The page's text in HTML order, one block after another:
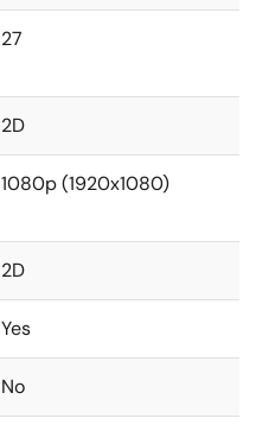
27
2D
1080p (1920x1080)
2D
Yes
No